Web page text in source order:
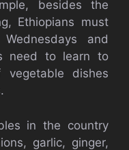
besides the
Ethiopians must
and
need to learn to
dishes
in the country
garlic, ginger,